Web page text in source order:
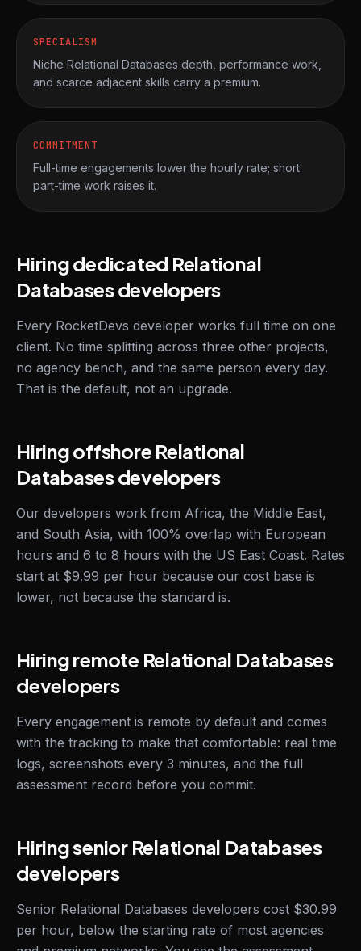
SPECIALISM
Niche Relational Databases depth, performance work,
and scarce adjacent skills carry a premium.
COMMITMENT
Full-time engagements lower the hourly rate; short
part-time work raises it.
Hiring dedicated Relational
Databases developers
Every RocketDevs developer works full time on one
client. No time splitting across three other projects,
no agency bench, and the same person every day.
That is the default, not an upgrade.
Hiring offshore Relational
Databases developers
Our developers work from Africa, the Middle East,
and South Asia, with 100% overlap with European
hours and 6 to 8 hours with the US East Coast. Rates
start at $9.99 per hour because our cost base is
lower, not because the standard is.
Hiring remote Relational Databases
developers
Every engagement is remote by default and comes
with the tracking to make that comfortable: real time
logs, screenshots every 3 minutes, and the full
assessment record before you commit.
Hiring senior Relational Databases
developers
Senior Relational Databases developers cost $30.99
per hour, below the starting rate of most agencies